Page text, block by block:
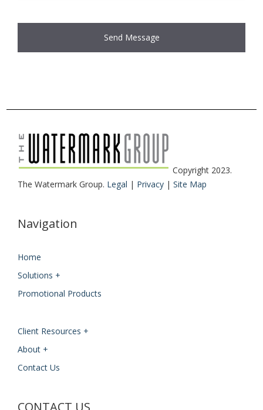
Copyright 2023.
The Watermark Group. Legal | Privacy | Site Map
Navigation
Home
Solutions +
Promotional Products
Client Resources +
About +
Contact Us
CONTACT US